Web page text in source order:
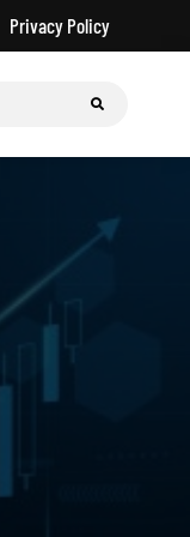
Privacy Policy